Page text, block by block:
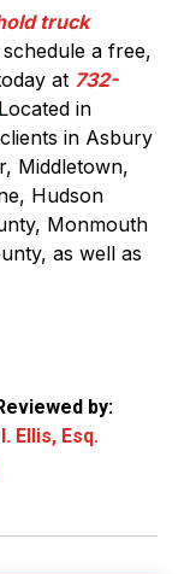
truck
a free,
at 732-
in
in Asbury
Middletown,
Hudson
Monmouth
as well as
by:
Ellis, Esq.